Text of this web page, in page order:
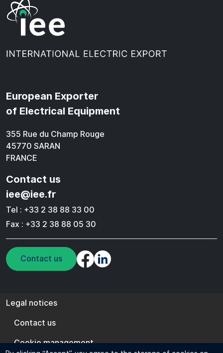
European Exporter
of Electrical Equipment
355 Rue du Champ Rouge
45770 SARAN
FRANCE
Contact us
iee@iee.fr
Tel : +33 2 38 88 33 00
Fax : +33 2 38 88 05 30
Contact us
Legal notices
Legal notices
Contact us
Cookie management